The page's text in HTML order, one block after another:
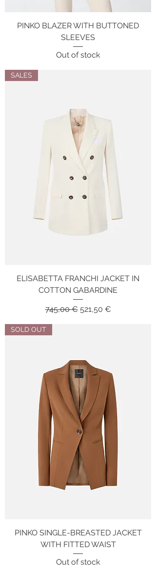
PINKO BLAZER WITH BUTTONED
SLEEVES
Out of stock
SALES
ELISABETTA FRANCHI JACKET IN
COTTON GABARDINE
Regular Price
745,00 € Sale Price
521,50 €
SOLD OUT
PINKO SINGLE-BREASTED JACKET
WITH FITTED WAIST
Out of stock